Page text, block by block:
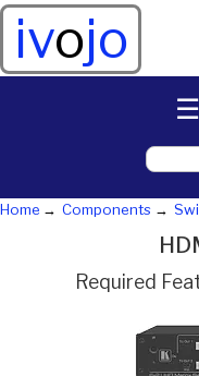
ivojo
Home Components
Required